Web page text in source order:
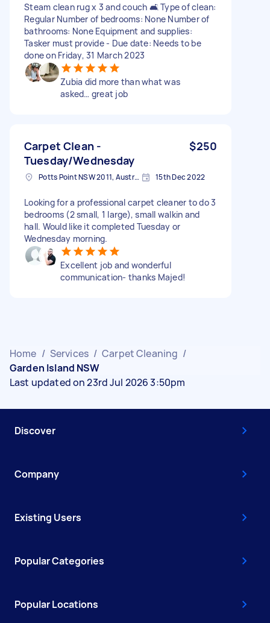
Steam clean rug x 3 and couch 🛋️ Type of clean:
Regular Number of bedrooms: None Number of
bathrooms: None Equipment and supplies:
Tasker must provide - Due date: Needs to be
done on Friday, 31 March 2023
Zubia did more than what was
asked… great job
Carpet Clean -
Tuesday/Wednesday
$250
Potts Point NSW 2011, Australia 15th Dec 2022
Looking for a professional carpet cleaner to do 3
bedrooms (2 small, 1 large), small walkin and
hall. Would like it completed Tuesday or
Wednesday morning.
Excellent job and wonderful
communication- thanks Majed!
Home / Services / Carpet Cleaning /
Garden Island NSW
Last updated on 23rd Jul 2026 3:50pm
Discover
Company
Existing Users
Popular Categories
Popular Locations